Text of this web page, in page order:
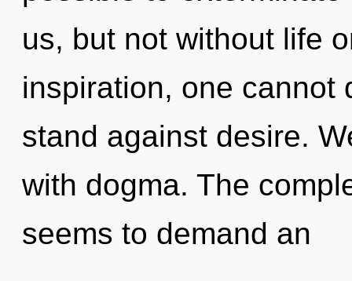
us, but not without life
inspiration, one cannot
stand against desire.
with dogma. The
seems to demand an